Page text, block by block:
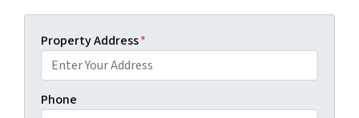
Property Address*
Phone